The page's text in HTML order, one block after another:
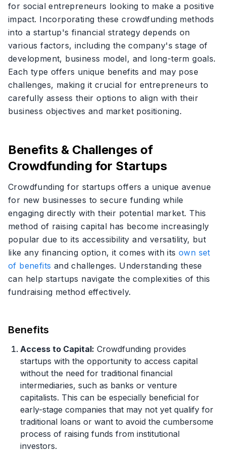
for social entrepreneurs looking to make a positive
impact. Incorporating these crowdfunding methods
into a startup's financial strategy depends on
various factors, including the company's stage of
development, business model, and long-term goals.
Each type offers unique benefits and may pose
challenges, making it crucial for entrepreneurs to
carefully assess their options to align with their
business objectives and market positioning.
Benefits & Challenges of
Crowdfunding for Startups
Crowdfunding for startups offers a unique avenue
for new businesses to secure funding while
engaging directly with their potential market. This
method of raising capital has become increasingly
popular due to its accessibility and versatility, but
like any financing option, it comes with its own set
of benefits and challenges. Understanding these
can help startups navigate the complexities of this
fundraising method effectively.
Benefits
Access to Capital: Crowdfunding provides
startups with the opportunity to access capital
without the need for traditional financial
intermediaries, such as banks or venture
capitalists. This can be especially beneficial for
early-stage companies that may not yet qualify for
traditional loans or want to avoid the cumbersome
process of raising funds from institutional
investors.